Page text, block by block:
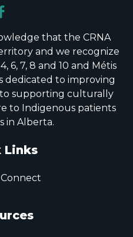
that the CRNA
and we recognize
6, 7, 8 and 10 and Métis
dedicated to improving
supporting culturally
to Indigenous patients
in Alberta.
Links